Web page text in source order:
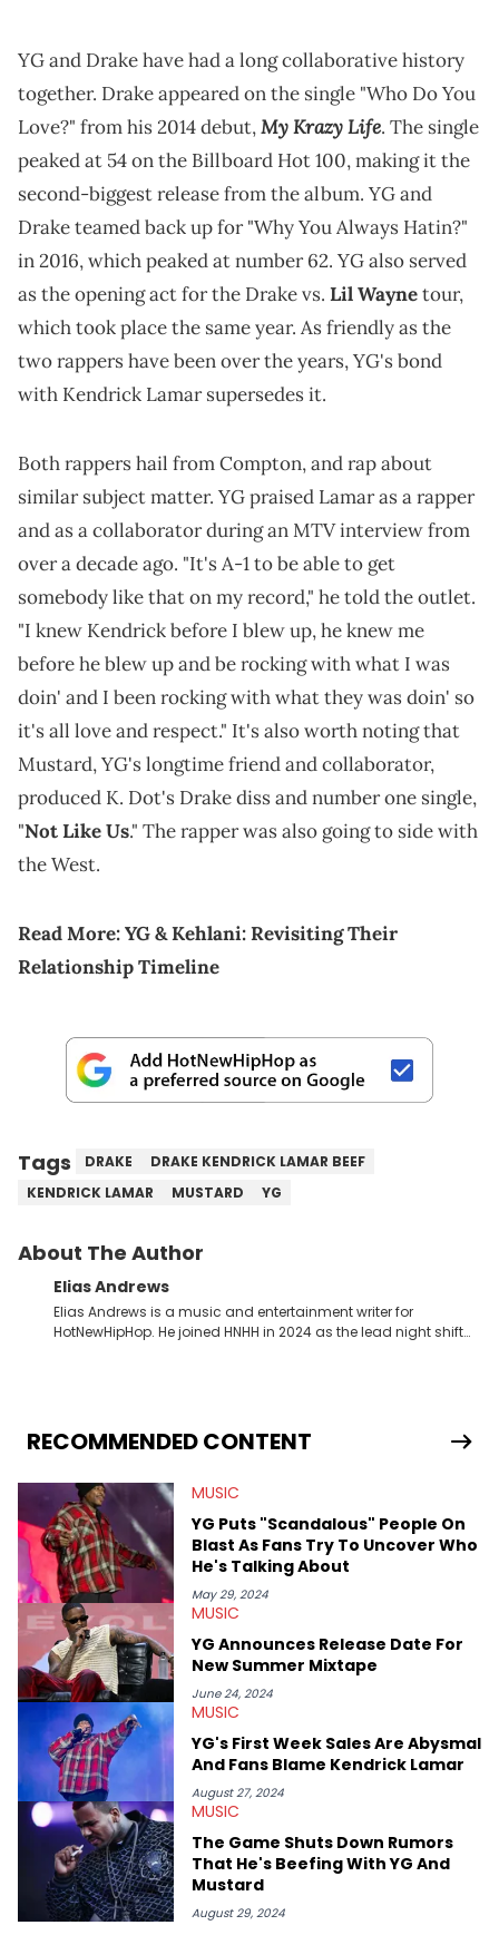
YG and Drake have had a long collaborative history
together. Drake appeared on the single "Who Do You
Love?" from his 2014 debut,My Krazy Life. The single
peaked at 54 on the Billboard Hot 100, making it the
second-biggest release from the album. YG and
Drake teamed back up for "Why You Always Hatin?"
in 2016, which peaked at number 62. YG also served
as the opening act for the Drake vs. Lil Waynetour,
which took place the same year. As friendly as the
two rappers have been over the years, YG's bond
with Kendrick Lamar supersedes it.
Both rappers hail from Compton, and rap about
similar subject matter. YG praised Lamar as a rapper
and as a collaborator during an MTV interview from
over a decade ago. "It's A-1 to be able to get
somebody like that on my record," he told the outlet.
"I knew Kendrick before I blew up, he knew me
before he blew up and be rocking with what I was
doin' and I been rocking with what they was doin' so
it's all love and respect." It's also worth noting that
Mustard, YG's longtime friend and collaborator,
produced K. Dot's Drake diss and number one single,
"Not Like Us." The rapper was also going to side with
the West.
Read More:YG & Kehlani: Revisiting Their
Relationship Timeline
Tags DRAKE
DRAKE KENDRICK LAMAR BEEF
KENDRICK LAMAR
MUSTARD YG
About The Author
Elias Andrews
Elias Andrews is a music and entertainment writer for
HotNewHipHop. He joined HNHH in 2024 as the lead night shift
release of the disses “Family Matters” and “Meet the Grahams,”
in particular, in real time. He has also detailed the ongoing list
Elias’ favorite artists are Andre 3000, MF Doom, pre-808s Kanye
West and Tyler, The Creator. He loves L.A. hip-hop but not L.A.
sports teams. The first album he ever bought was Big Willie
Style by Will Smith, which he maintains is still a pretty good
listen.
RECOMMENDED CONTENT
MUSIC
YG Puts "Scandalous" People On
Blast As Fans Try To Uncover Who
He's Talking About
May 29, 2024
MUSIC
YG Announces Release Date For
New Summer Mixtape
June 24, 2024
MUSIC
YG's First Week Sales Are Abysmal
And Fans Blame Kendrick Lamar
August 27, 2024
MUSIC
The Game Shuts Down Rumors
That He's Beefing With YG And
Mustard
August 29, 2024